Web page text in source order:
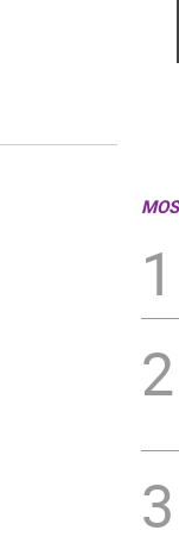
1
2
3